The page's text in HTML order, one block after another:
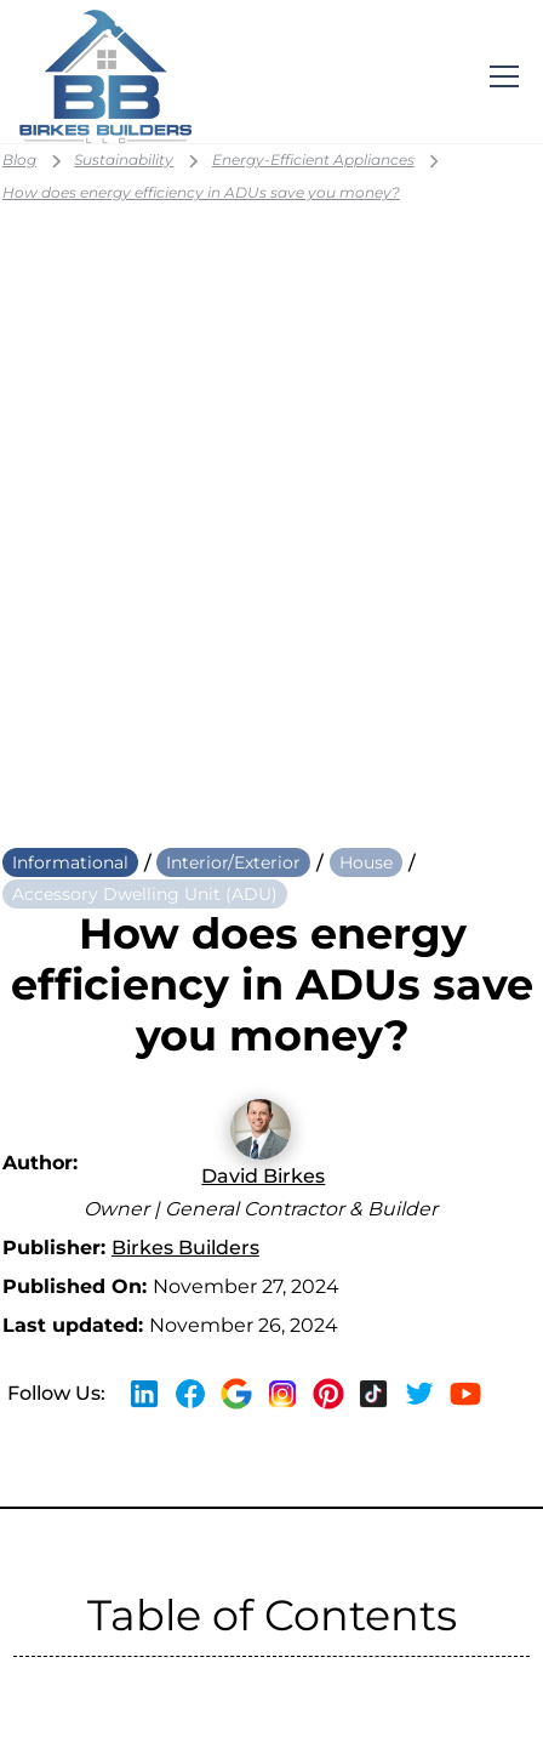
Blog Sustainability
Energy-Efficient Appliances
How does energy efficiency in ADUs save you money?
Informational / Interior/Exterior / House /
Accessory Dwelling Unit (ADU)
How does energy
efficiency in ADUs save
you money?
Author:
David Birkes
Owner | General Contractor & Builder
Publisher: Birkes Builders
Published On: November 27, 2024
Last updated: November 26, 2024
Follow Us:
Table of Contents